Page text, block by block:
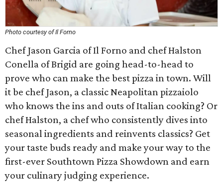
Photo courtesy of Il Forno
Chef Jason Garcia of Il Forno and chef Halston
Conella of Brigid are going head-to-head to
prove who can make the best pizza in town. Will
it be chef Jason, a classic Neapolitan pizzaiolo
who knows the ins and outs of Italian cooking? Or
chef Halston, a chef who consistently dives into
seasonal ingredients and reinvents classics? Get
your taste buds ready and make your way to the
first-ever Southtown Pizza Showdown and earn
your culinary judging experience.